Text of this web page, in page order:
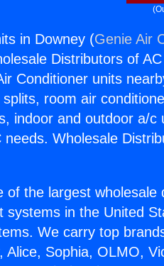
in Downey (Genie Air
Distributors of
Conditioner units
room air
indoor and outdoor a/
needs. Wholesale
of the largest
systems in the United
We carry top
Alice, Sophia, OLMO,